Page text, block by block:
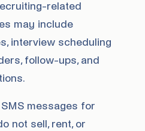
related
may include
interview scheduling
follow-ups, and
messages for
not sell, rent, or